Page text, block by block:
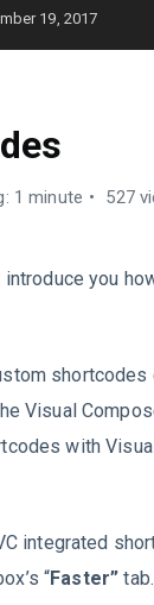
19, 2017
1 minute 527
you
shortcodes
Visual
with
integrated
“Faster”tab.